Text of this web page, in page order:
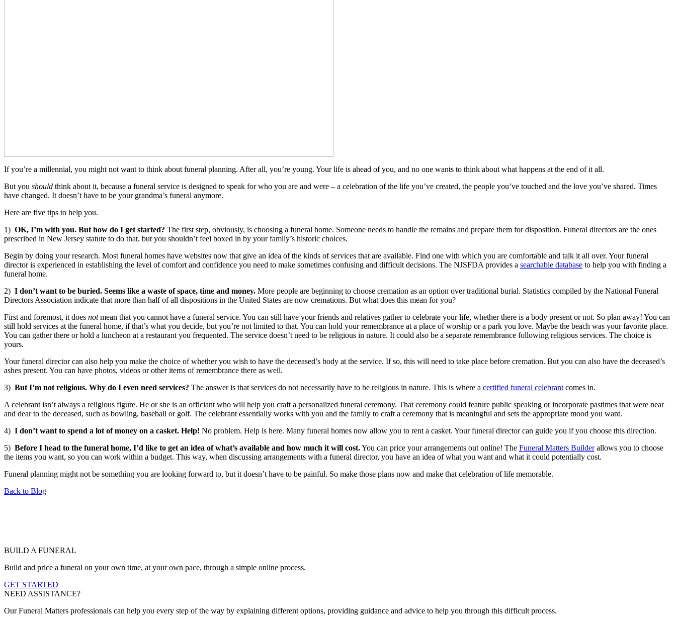
If you’re a millennial, you might not want to think about funeral planning. After all, you’re young. Your life is ahead of you, and no one wants to think about what happens at the end of it all.
But you should think about it, because a funeral service is designed to speak for who you are and were – a celebration of the life you’ve created, the people you’ve touched and the love you’ve shared. Times
have changed. It doesn’t have to be your grandma’s funeral anymore.
Here are five tips to help you.
1) OK, I’m with you. But how do I get started? The first step, obviously, is choosing a funeral home. Someone needs to handle the remains and prepare them for disposition. Funeral directors are the ones
prescribed in New Jersey statute to do that, but you shouldn’t feel boxed in by your family’s historic choices.
Begin by doing your research. Most funeral homes have websites now that give an idea of the kinds of services that are available. Find one with which you are comfortable and talk it all over. Your funeral
director is experienced in establishing the level of comfort and confidence you need to make sometimes confusing and difficult decisions. The NJSFDA provides a searchable database to help you with finding a
funeral home.
2) I don’t want to be buried. Seems like a waste of space, time and money. More people are beginning to choose cremation as an option over traditional burial. Statistics compiled by the National Funeral
Directors Association indicate that more than half of all dispositions in the United States are now cremations. But what does this mean for you?
First and foremost, it does notmean that you cannot have a funeral service. You can still have your friends and relatives gather to celebrate your life, whether there is a body present or not. So plan away! You can
still hold services at the funeral home, if that’s what you decide, but you’re not limited to that. You can hold your remembrance at a place of worship or a park you love. Maybe the beach was your favorite place.
You can gather there or hold a luncheon at a restaurant you frequented. The service doesn’t need to be religious in nature. It could also be a separate remembrance following religious services. The choice is
yours.
Your funeral director can also help you make the choice of whether you wish to have the deceased’s body at the service. If so, this will need to take place before cremation. But you can also have the deceased’s
ashes present. You can have photos, videos or other items of remembrance there as well.
3) But I’m not religious. Why do I even need services? The answer is that services do not necessarily have to be religious in nature. This is where a certified funeral celebrantcomes in.
A celebrant isn’t always a religious figure. He or she is an officiant who will help you craft a personalized funeral ceremony. That ceremony could feature public speaking or incorporate pastimes that were near
and dear to the deceased, such as bowling, baseball or golf. The celebrant essentially works with you and the family to craft a ceremony that is meaningful and sets the appropriate mood you want.
4) I don’t want to spend a lot of money on a casket. Help! No problem. Help is here. Many funeral homes now allow you to rent a casket. Your funeral director can guide you if you choose this direction.
5) Before I head to the funeral home, I’d like to get an idea of what’s available and how much it will cost.You can price your arrangements out online! The Funeral Matters Builderallows you to choose
the items you want, so you can work within a budget. This way, when discussing arrangements with a funeral director, you have an idea of what you want and what it could potentially cost.
Funeral planning might not be something you are looking forward to, but it doesn’t have to be painful. So make those plans now and make that celebration of life memorable.
Back to Blog
BUILD A FUNERAL
Build and price a funeral on your own time, at your own pace, through a simple online process.
GET STARTED
NEED ASSISTANCE?
Our Funeral Matters professionals can help you every step of the way by explaining different options, providing guidance and advice to help you through this difficult process.